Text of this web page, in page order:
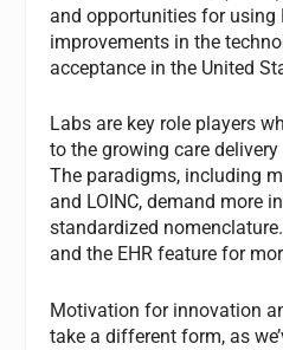
and opportunities for using
improvements in the
acceptance in the United
Labs are key role players
to the growing care
The paradigms, including
and LOINC, demand more
standardized
and the EHR feature for
Motivation for innovation
take a different form, as